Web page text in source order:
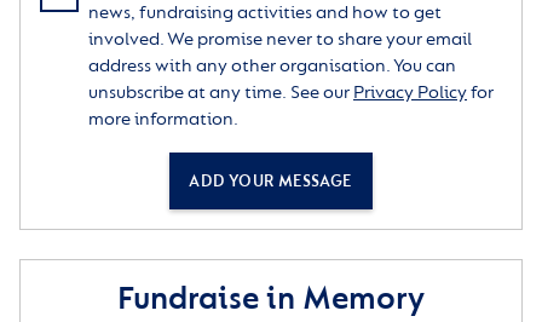
news, fundraising activities and how to get
involved. We promise never to share your email
address with any other organisation. You can
unsubscribe at any time. See our Privacy Policyfor
more information.
ADD YOUR MESSAGE
Fundraise in Memory